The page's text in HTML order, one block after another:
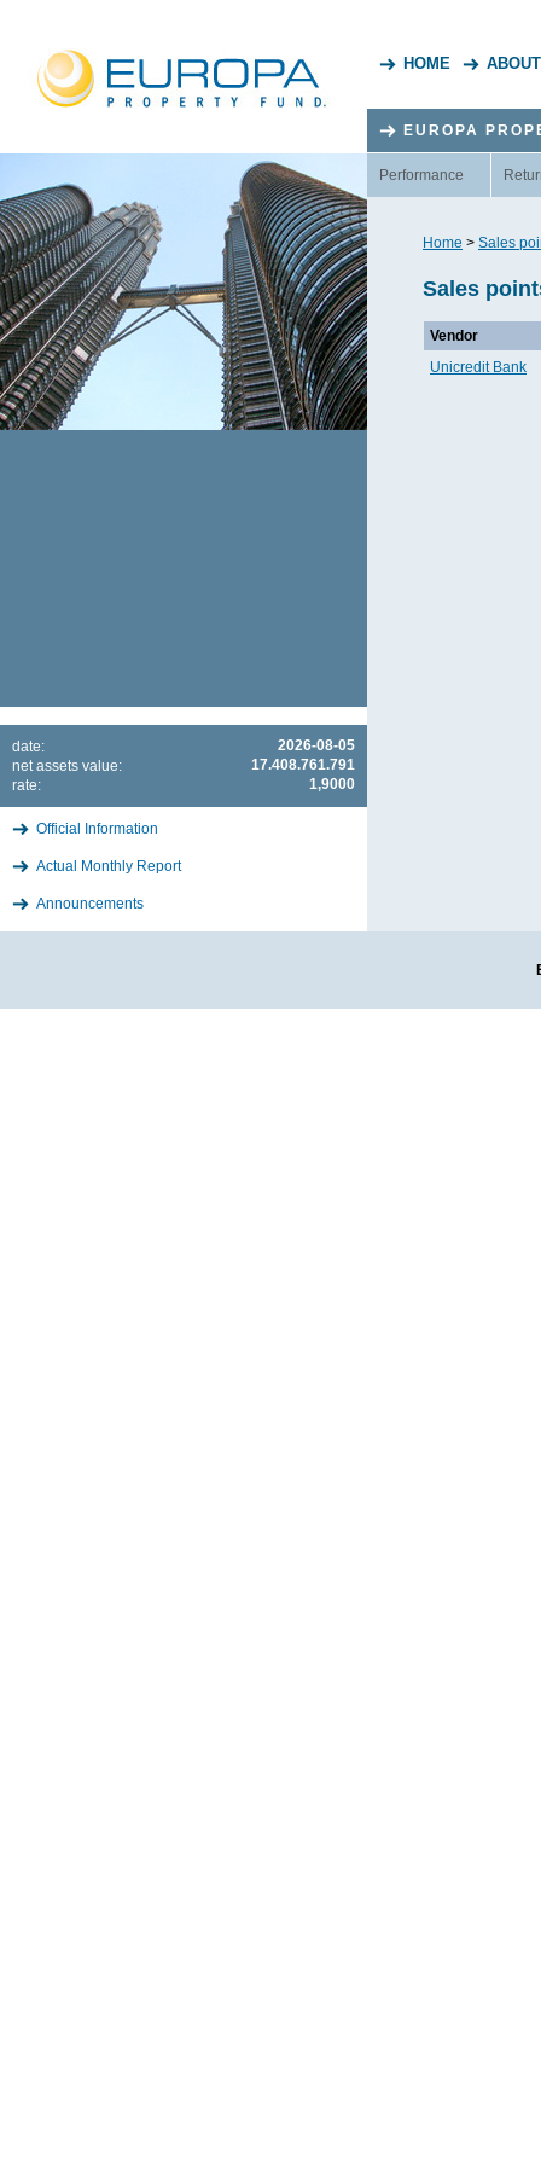
HOME
2026-08-05
date:
17.408.761.791
net assets value:
1,9000
rate:
Official Information
Actual Monthly Report
Announcements
EUROPA
Performance
Home > Sales
Sales
Vendor
Unicredit Bank